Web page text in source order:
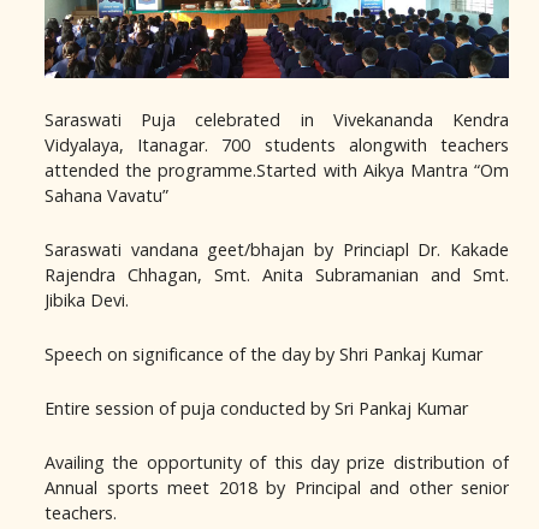
Saraswati Puja celebrated in Vivekananda Kendra
Vidyalaya, Itanagar. 700 students alongwith teachers
attended the programme.Started with Aikya Mantra “Om
Sahana Vavatu”
Saraswati vandana geet/bhajan by Princiapl Dr. Kakade
Rajendra Chhagan, Smt. Anita Subramanian and Smt.
Jibika Devi.
Speech on significance of the day by Shri Pankaj Kumar
Entire session of puja conducted by Sri Pankaj Kumar
Availing the opportunity of this day prize distribution of
Annual sports meet 2018 by Principal and other senior
teachers.